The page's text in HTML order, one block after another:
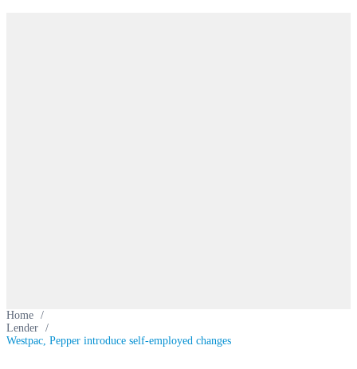
Home /
Lender /
Westpac, Pepper introduce self-employed changes